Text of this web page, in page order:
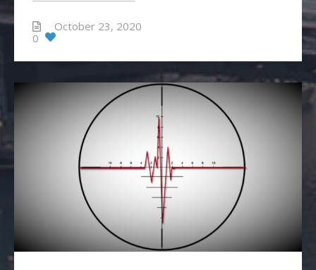
October 23, 2020
0